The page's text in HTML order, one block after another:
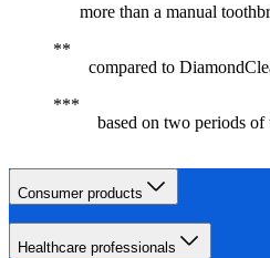
more than a manual
compared to
based on two periods
Consumer products
Healthcare professionals